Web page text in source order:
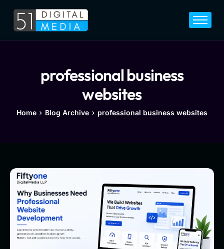
Home
Career
professional business
websites
Home Blog Archive professional business websites